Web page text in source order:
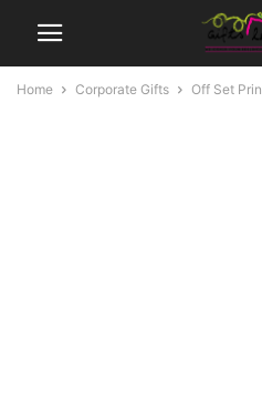
Home Corporate Gifts Off Set